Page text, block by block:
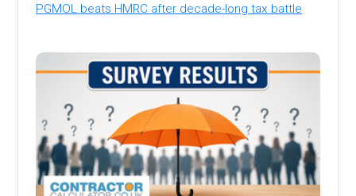
PGMOL beats HMRC after decade-long tax battle